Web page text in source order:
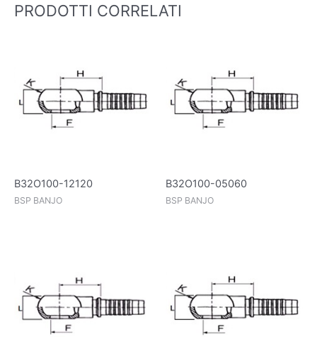
PRODOTTI CORRELATI
B32O100-12120
BSP BANJO
B32O100-05060
BSP BANJO